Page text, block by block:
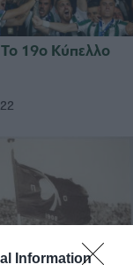
Information
19ο Κύπελλο
αήττητη